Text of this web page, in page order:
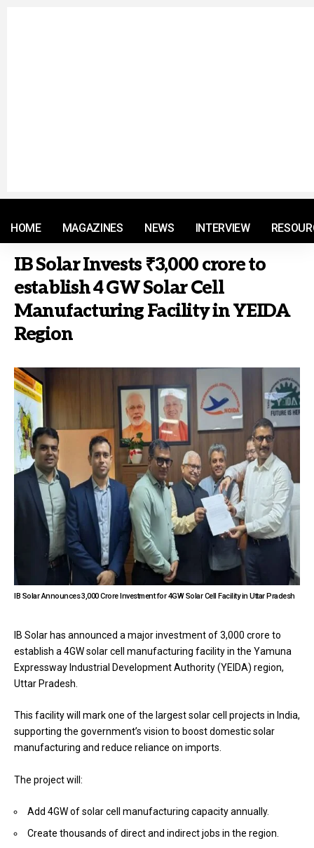
HOME MAGAZINES NEWS INTERVIEW
IB Solar Invests ₹3,000 crore to
establish 4 GW Solar Cell
Manufacturing Facility in YEIDA
Region
IB Solar Announces ₹3,000 Crore Investment for 4GW Solar Cell Facility in Uttar Pradesh
IB Solar has announced a major investment of ₹3,000 crore to
establish a 4GW solar cell manufacturing facility in the Yamuna
Expressway Industrial Development Authority (YEIDA) region,
Uttar Pradesh.
This facility will mark one of the largest solar cell projects in India,
supporting the government’s vision to boost domestic solar
manufacturing and reduce reliance on imports.
The project will:
Add 4GW of solar cell manufacturing capacity annually.
Create thousands of direct and indirect jobs in the region.